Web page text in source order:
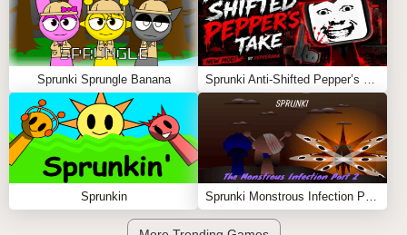
Sprunki Sprungle Banana
Sprunkin